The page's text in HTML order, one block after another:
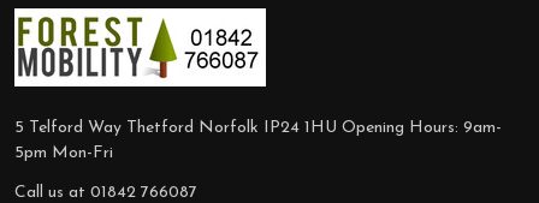
Footer
Start
5 Telford Way Thetford Norfolk IP24 1HU Opening Hours: 9am-
5pm Mon-Fri
Call us at 01842 766087